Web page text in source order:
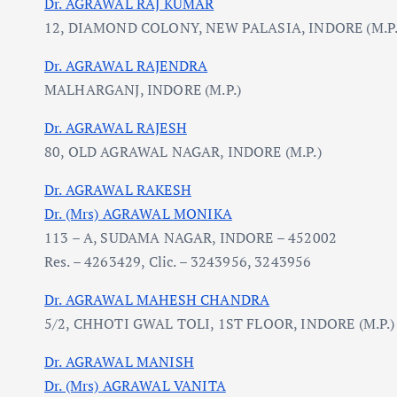
12, DIAMOND COLONY, NEW PALASIA, INDORE
Dr. AGRAWAL RAJENDRA
MALHARGANJ, INDORE (M.P.)
Dr. AGRAWAL RAJESH
80, OLD AGRAWAL NAGAR, INDORE (M.P.)
Dr. AGRAWAL RAKESH
Dr. (Mrs) AGRAWAL MONIKA
113 – A, SUDAMA NAGAR, INDORE – 452002
Res. – 4263429, Clic. – 3243956, 3243956
Dr. AGRAWAL MAHESH CHANDRA
5/2, CHHOTI GWAL TOLI, 1ST FLOOR, INDORE
Dr. AGRAWAL MANISH
Dr. (Mrs) AGRAWAL VANITA